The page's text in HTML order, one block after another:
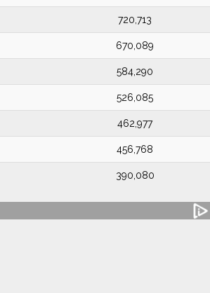
720,713
670,089
584,290
526,085
462,977
456,768
390,080